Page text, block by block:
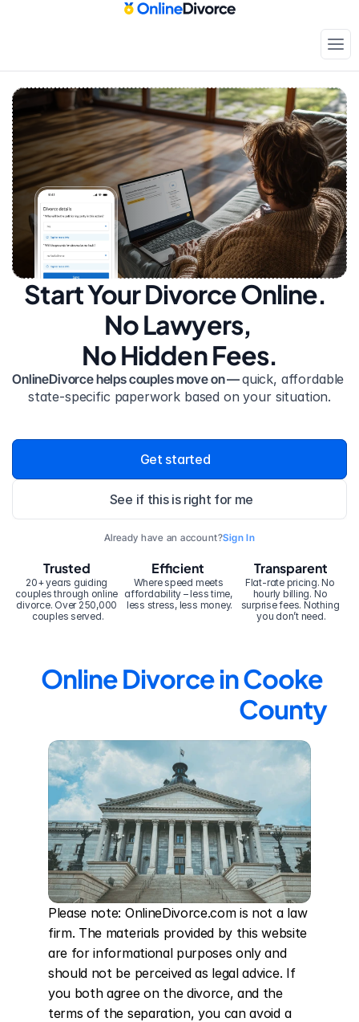
Start Your Divorce Online.
No Lawyers,
No Hidden Fees.
OnlineDivorce helps couples move on — quick, affordable
state-specific paperwork based on your situation.
Get started
See if this is right for me
Already have an account?Sign In
20+ years guiding
couples through online
divorce. Over 250,000
couples served.
Trusted Efficient
Where speed meets
affordability – less time,
less stress, less money.
Transparent
Flat-rate pricing. No
hourly billing. No
surprise fees. Nothing
you don’t need.
Online Divorce in Cooke
County
Please note: OnlineDivorce.com is not a law
firm. The materials provided by this website
are for informational purposes only and
should not be perceived as legal advice. If
you both agree on the divorce, and the
terms of the separation, you can avoid a